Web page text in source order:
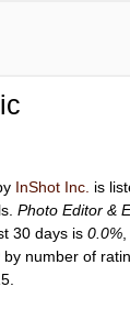
InShot Inc. is
Photo Editor &
30 days is0.0%
by number of